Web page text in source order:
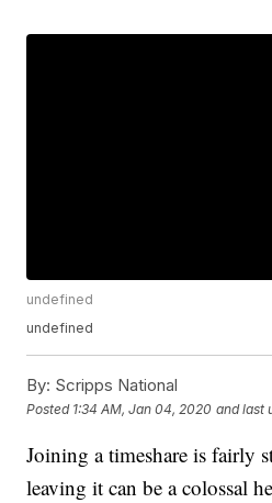
undefined
undefined
By: Scripps National
Posted 1:34 AM, Jan 04, 2020 and last
Joining a timeshare is fairly
leaving it can be a colossal